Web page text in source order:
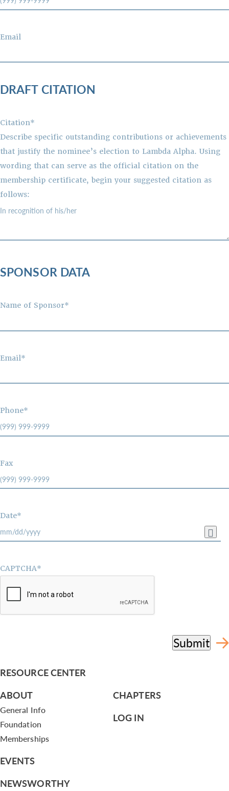
Email
DRAFT CITATION
Citation*
Describe specific outstanding contributions or achievements
that justify the nominee’s election to Lambda Alpha. Using
wording that can serve as the official citation on the
membership certificate, begin your suggested citation as
follows:
SPONSOR DATA
Name of Sponsor*
Email*
Phone*
Fax
Date*
CAPTCHA*
Submit
RESOURCE CENTER
ABOUT
General Info
Foundation
Memberships
EVENTS
NEWSWORTHY
CHAPTERS
LOG IN